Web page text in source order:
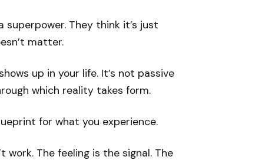
They think it’s just
matter.
up in your life. It’s not passive
which reality takes form.
for what you experience.
work. The feeling is the signal. The